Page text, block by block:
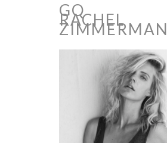
GQ
RACHEL
ZIMMERMAN